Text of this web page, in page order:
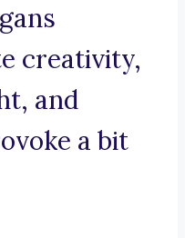
creativity,
and
a bit